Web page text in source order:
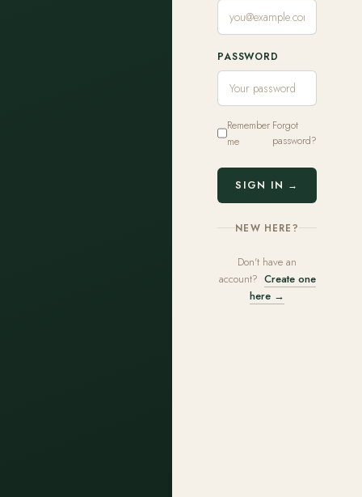
PASSWORD
Remember
me
Forgot
password?
SIGN IN →
NEW HERE?
Don't have an
account? Create one
here →